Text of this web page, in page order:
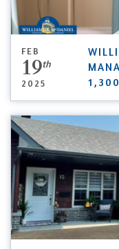
FEB
19th
2025